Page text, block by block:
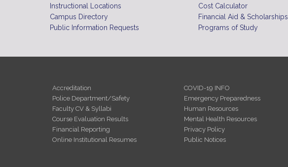
Instructional Locations
Campus Directory
Public Information Requests
Cost Calculator
Financial Aid & Scholarships
Programs of Study
Accreditation
Police Department/Safety
Faculty CV & Syllabi
Course Evaluation Results
Financial Reporting
Online Institutional Resumes
COVID-19 INFO
Emergency Preparedness
Human Resources
Mental Health Resources
Privacy Policy
Public Notices